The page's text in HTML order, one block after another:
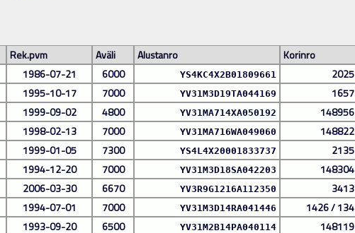
Rek.pvm Aväli Alustanro Korinro
1986-07-21 6000 YS4KC4X2B01809661 2025
1995-10-17 7000 YV31M3D19TA044169 1657
1999-09-02 4800 YV31MA714XA050192 148956
1998-02-13 7000 YV31MA716WA049060 148822
1999-01-05 7300 YS4L4X20001833737 2135
1994-12-20 7000 YV31M3D18SA042203 148304
2006-03-30 6670 YV3R9G1216A112350 3413
1994-07-01 7000 YV31M3D14RA041446 1426 / 134
1993-09-20 6500 YV31M2B14PA040114 148119